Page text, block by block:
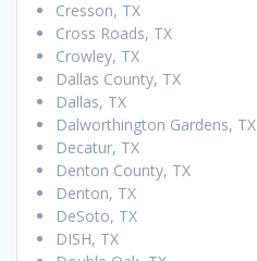
Cresson, TX
Cross Roads, TX
Crowley, TX
Dallas County, TX
Dallas, TX
Dalworthington Gardens, TX
Decatur, TX
Denton County, TX
Denton, TX
DeSoto, TX
DISH, TX